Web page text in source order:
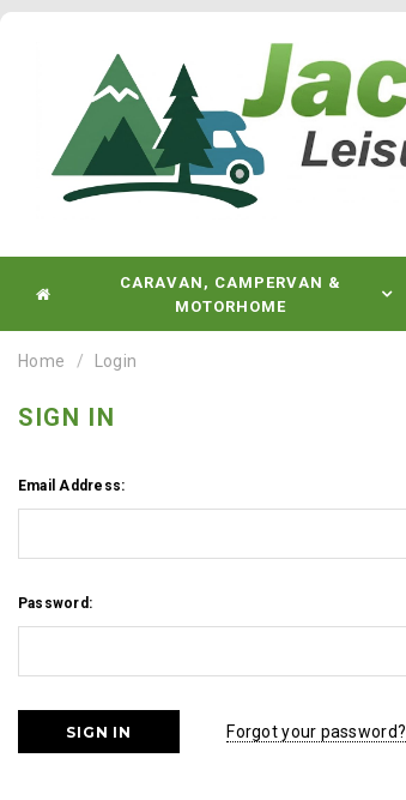
CARAVAN, CAMPERVAN &
MOTORHOME
Home Login
SIGN IN
Email Address:
Password:
Forgot your password?